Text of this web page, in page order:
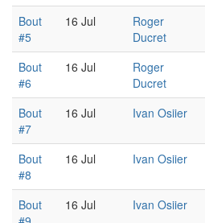
Bout
#5
16 Jul
Roger
Ducret
Bout
#6
16 Jul
Roger
Ducret
Bout
#7
16 Jul
Ivan Osiier
Bout
#8
16 Jul
Ivan Osiier
Bout
16 Jul
Ivan Osiier